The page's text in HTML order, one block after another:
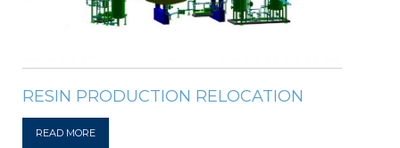
RESIN PRODUCTION RELOCATION
READ MORE